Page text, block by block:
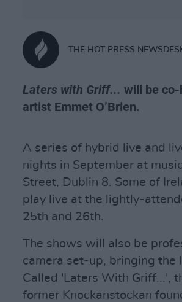
THE HOT PRESS
Laters with Griff... will be co-
artist Emmet O’Brien.
A series of hybrid live and
nights in September at
Street, Dublin 8. Some of
play live at the lightly-
25th and 26th.
The shows will also be
camera set-up, bringing the
Called 'Laters With Griff...',
former Knockanstockan